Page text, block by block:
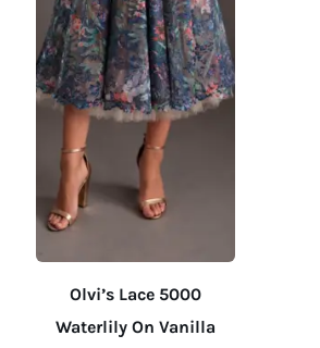
Olvi’s Lace 5000
Waterlily On Vanilla